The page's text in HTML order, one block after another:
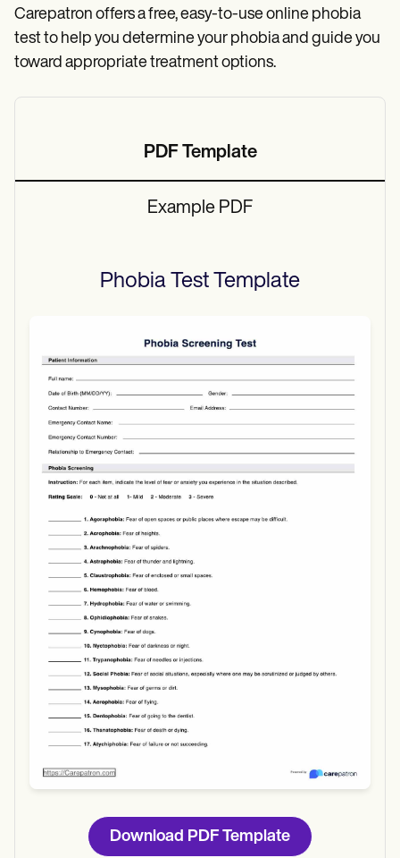
Carepatron offers a free, easy-to-use online phobia
test to help you determine your phobia and guide you
toward appropriate treatment options.
PDF Template
Example PDF
Phobia Test Template
Use Template
Download
Download PDF Template